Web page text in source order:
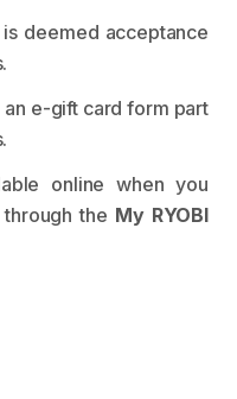
deemed acceptance
e-gift card form part
online when you
the My RYOBI